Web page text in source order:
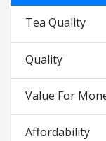
Tea Quality
Quality
Value For
Affordability